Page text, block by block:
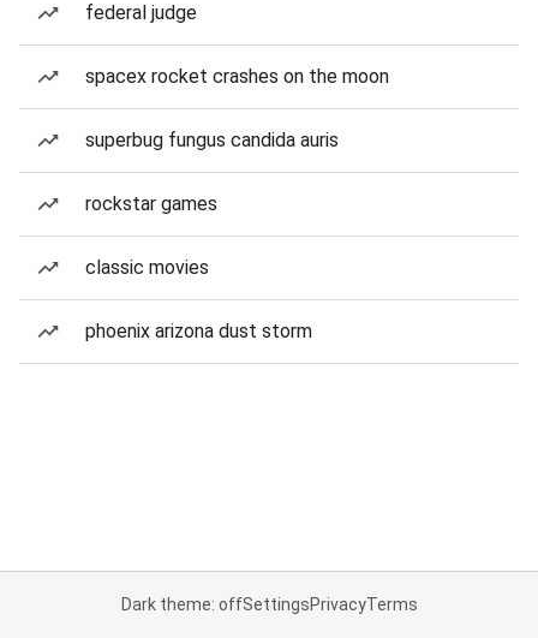
federal judge
spacex rocket crashes on the moon
superbug fungus candida auris
rockstar games
classic movies
phoenix arizona dust storm
Dark theme: offSettingsPrivacyTerms